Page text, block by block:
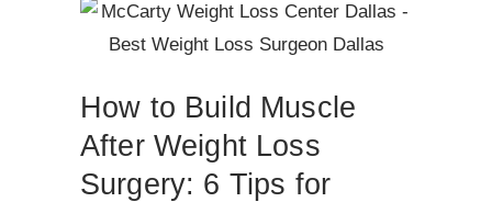
How to Build Muscle
After Weight Loss
Surgery: 6 Tips for